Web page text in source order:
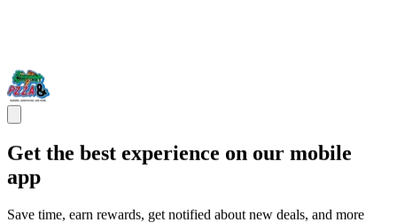
Get the best experience on our mobile
app
Save time, earn rewards, get notified about new deals, and more